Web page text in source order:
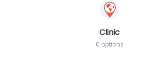
Clinic
0 options